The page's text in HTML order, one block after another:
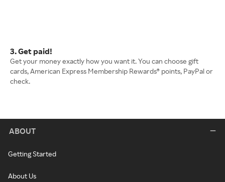
3. Get paid!
Get your money exactly how you want it. You can choose gift
cards, American Express Membership Rewards® points, PayPal or
check.
ABOUT
Getting Started
About Us